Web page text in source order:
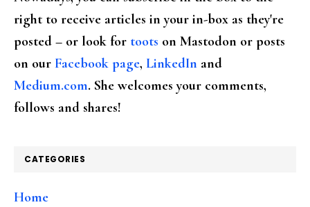
right to receive articles in your in-box as they're
posted – or look for toots on Mastodon or posts
on our Facebook page, LinkedIn and
Medium.com. She welcomes your comments,
follows and shares!
CATEGORIES
Home